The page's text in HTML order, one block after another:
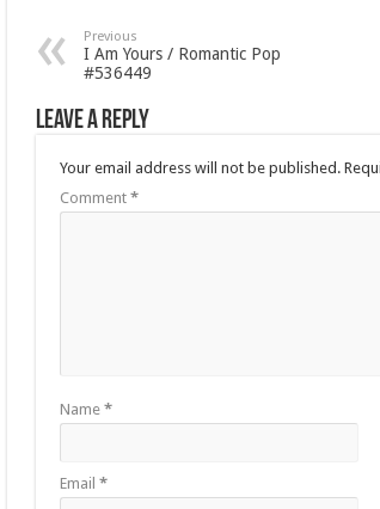
Previous
I Am Yours / Romantic Pop
#536449
Leave a Reply
Your email address will not be published.
Comment *
Name *
Email *